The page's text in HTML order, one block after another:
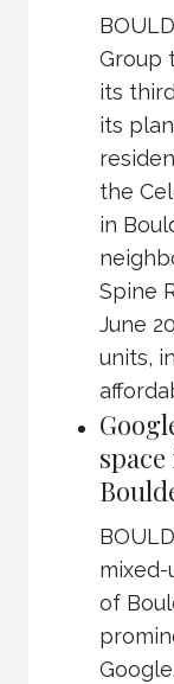
Group
its
its
the
in
Spine
June
units,
of